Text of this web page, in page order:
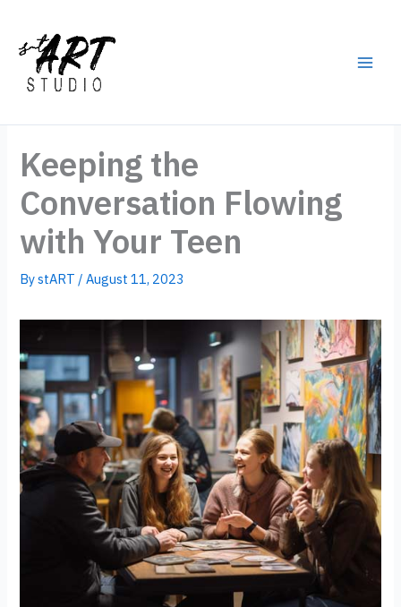
content
Keeping the
Conversation Flowing
with Your Teen
BystART /August 11, 2023